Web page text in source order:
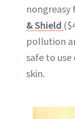
nongreasy
& Shield
pollution
safe to
skin.